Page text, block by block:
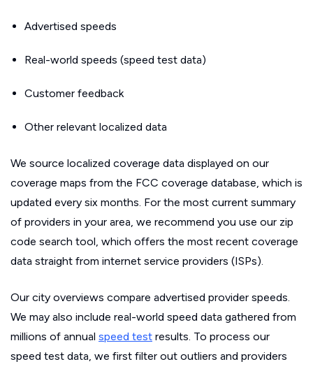
Advertised speeds
Real-world speeds (speed test data)
Customer feedback
Other relevant localized data
We source localized coverage data displayed on our
coverage maps from the FCC coverage database, which is
updated every six months. For the most current summary
of providers in your area, we recommend you use our zip
code search tool, which offers the most recent coverage
data straight from internet service providers (ISPs).
Our city overviews compare advertised provider speeds.
We may also include real-world speed data gathered from
millions of annual speed test results. To process our
speed test data, we first filter out outliers and providers